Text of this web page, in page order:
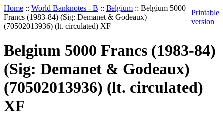
Home :: World Banknotes - B :: Belgium :: Belgium 5000
Francs (1983-84) (Sig: Demanet & Godeaux)
(70502013936) (lt. circulated) XF
Printable
version
Belgium 5000 Francs (1983-84)
(Sig: Demanet & Godeaux)
(70502013936) (lt. circulated)
XF